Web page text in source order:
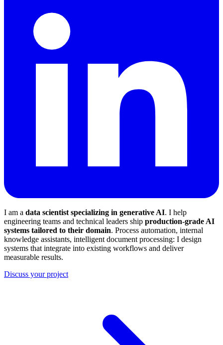
I am a data scientist specializing in generative AI. I help
engineering teams and technical leaders ship production-grade AI
systems tailored to their domain. Process automation, internal
knowledge assistants, intelligent document processing: I design
systems that integrate into existing workflows and deliver
measurable results.
Discuss your project